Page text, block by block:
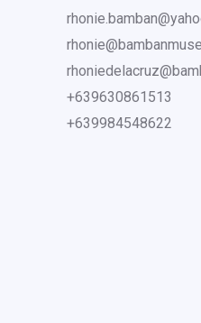
+639630861513
+639984548622